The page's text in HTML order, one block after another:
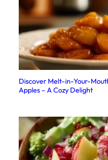
Discover Melt-in-Your-
Apples – A Cozy Delight